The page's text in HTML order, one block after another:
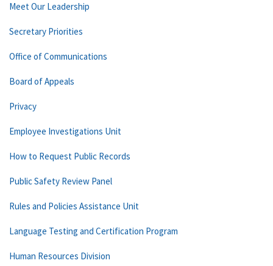
Meet Our Leadership
Secretary Priorities
Office of Communications
Board of Appeals
Privacy
Employee Investigations Unit
How to Request Public Records
Public Safety Review Panel
Rules and Policies Assistance Unit
Language Testing and Certification Program
Human Resources Division